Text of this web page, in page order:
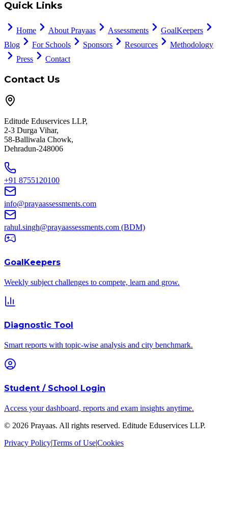
Quick Links
Home About Prayaas Assessments
GoalKeepers
Blog
For Schools Sponsors Resources
Methodology
Press
Contact
Contact Us
Editude Eduservices LLP,
2-3 Durga Vihar,
58-Balliwala Chowk,
Dehradun-248006
+91 8755120100
info@prayaassessments.com
rahul.singh@prayaassessments.com (BDM)
GoalKeepers
Weekly subject challenges to compete, learn and grow.
Diagnostic Tool
Smart reports with topic-wise analysis and city benchmark.
Student / School Login
Access your dashboard, reports and exam insights anytime.
© 2026 Prayaas. All rights reserved. Editude Eduservices LLP.
Privacy Policy|Terms of Use|Cookies